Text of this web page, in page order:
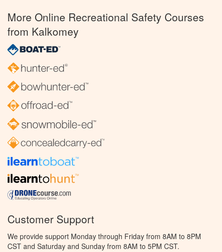
More Online Recreational Safety Courses
from Kalkomey
Customer Support
We provide support Monday through Friday from 8AM to 8PM
CST and Saturday and Sunday from 8AM to 5PM CST.